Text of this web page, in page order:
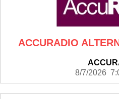
ACCURADIO
8/7/2026